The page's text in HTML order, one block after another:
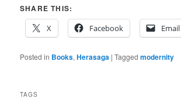
SHARE THIS:
X
Facebook Email
Posted in Books,Herasaga |Tagged modernity
TAGS